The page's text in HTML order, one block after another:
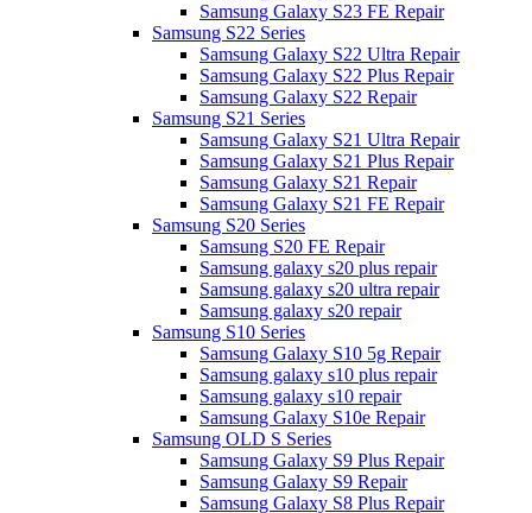
Samsung Galaxy S23 FE Repair
Samsung S22 Series
Samsung Galaxy S22 Ultra Repair
Samsung Galaxy S22 Plus Repair
Samsung Galaxy S22 Repair
Samsung S21 Series
Samsung Galaxy S21 Ultra Repair
Samsung Galaxy S21 Plus Repair
Samsung Galaxy S21 Repair
Samsung Galaxy S21 FE Repair
Samsung S20 Series
Samsung S20 FE Repair
Samsung galaxy s20 plus repair
Samsung galaxy s20 ultra repair
Samsung galaxy s20 repair
Samsung S10 Series
Samsung Galaxy S10 5g Repair
Samsung galaxy s10 plus repair
Samsung galaxy s10 repair
Samsung Galaxy S10e Repair
Samsung OLD S Series
Samsung Galaxy S9 Plus Repair
Samsung Galaxy S9 Repair
Samsung Galaxy S8 Plus Repair